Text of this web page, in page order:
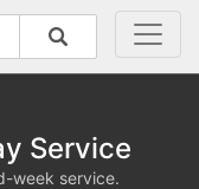
Service
week service.